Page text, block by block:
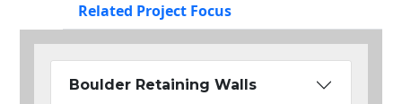
Related Project Focus
Boulder Retaining Walls